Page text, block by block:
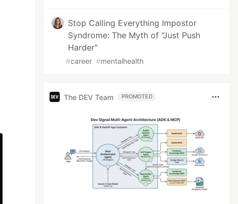
Stop Calling Everything Impostor
Syndrome: The Myth of "Just Push
Harder"
#career #mentalhealth
The DEV Team PROMOTED